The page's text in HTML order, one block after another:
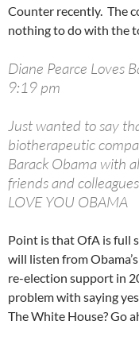
Counter recently. The
nothing to do with the
Diane Pearce Loves
9:19 pm
Just wanted to say
biotherapeutic
Barack Obama with
friends and
LOVE YOU OBAMA
Point is that OfA is full
will listen from
re-election support in
problem with saying
The White House? Go